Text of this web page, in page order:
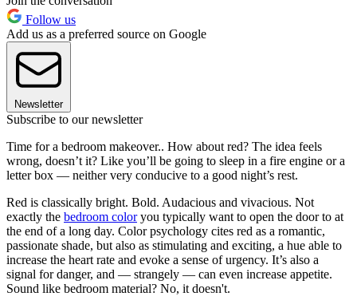
Follow us
Add us as a preferred source on Google
Newsletter
Subscribe to our newsletter
Time for a bedroom makeover.. How about red? The idea feels
wrong, doesn’t it? Like you’ll be going to sleep in a fire engine or a
letter box — neither very conducive to a good night’s rest.
Red is classically bright. Bold. Audacious and vivacious. Not
exactly the bedroom coloryou typically want to open the door to at
the end of a long day. Color psychology cites red as a romantic,
passionate shade, but also as stimulating and exciting, a hue able to
increase the heart rate and evoke a sense of urgency. It’s also a
signal for danger, and — strangely — can even increase appetite.
Sound like bedroom material? No, it doesn't.